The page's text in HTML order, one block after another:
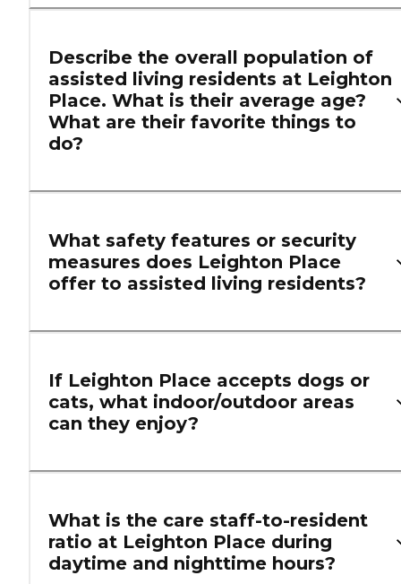
Describe the overall population of
assisted living residents at Leighton
Place. What is their average age?
What are their favorite things to
do?
What safety features or security
measures does Leighton Place
offer to assisted living residents?
If Leighton Place accepts dogs or
cats, what indoor/outdoor areas
can they enjoy?
What is the care staff-to-resident
ratio at Leighton Place during
daytime and nighttime hours?